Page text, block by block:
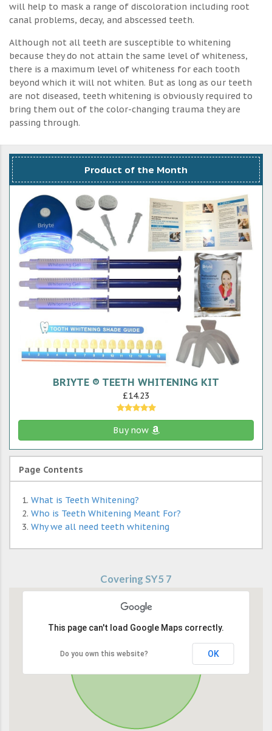
will help to mask a range of discoloration including root
canal problems, decay, and abscessed teeth.
Although not all teeth are susceptible to whitening
because they do not attain the same level of whiteness,
there is a maximum level of whiteness for each tooth
beyond which it will not whiten. But as long as our teeth
are not diseased, teeth whitening is obviously required to
bring them out of the color-changing trauma they are
passing through.
Product of the Month
BRIYTE ® TEETH WHITENING KIT
£14.23
Buy now
Page Contents
What is Teeth Whitening?
Who is Teeth Whitening Meant For?
Why we all need teeth whitening
Covering SY5 7
This page can't load Google Maps correctly.
Do you own this website? OK